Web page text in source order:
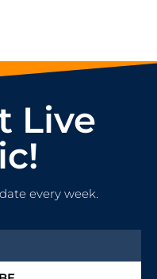
Live
every week.